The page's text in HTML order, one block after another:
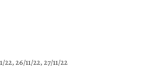
22, 26/11/22, 27/11/22